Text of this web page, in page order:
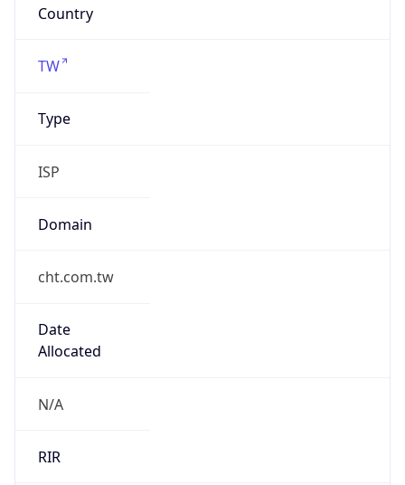
Country
TW
Type
ISP
Domain
cht.com.tw
Date
Allocated
N/A
RIR